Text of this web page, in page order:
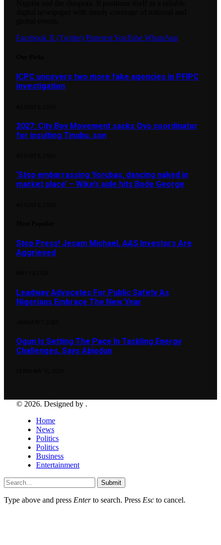
Facebook X (Twitter) PinterestYouTube WhatsApp
ICPC uncovers two more fake agencies in PFIPC
investigation
2027: City Boy Movement sacks Oyo coordinator
for insulting Tinubu, son
‘Stop embarrassing Yorubas, dancing naked in
market place’ – Wike’s aide hits Bode George
Stop Press! Jesam Michael, AAS Investors Are
Aggrieved
Leadway Advocates For Public Safety As
Nigerians Embrace The New Year
Ogun Is Setting The Pace In Tackling Energy
Challenges, Says Abiodun
© 2026. Designed by .
Home
News
Politics
Politics
Business
Entertainment
Submit
Type above and press Enterto search. Press Esc to cancel.